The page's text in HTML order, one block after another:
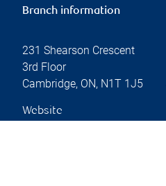
Branch information
231 Shearson Crescent
3rd Floor
Cambridge, ON, N1T 1J5
Website